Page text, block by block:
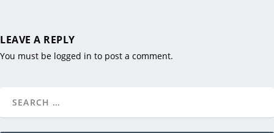
LEAVE A REPLY
You must be logged in to post a comment.